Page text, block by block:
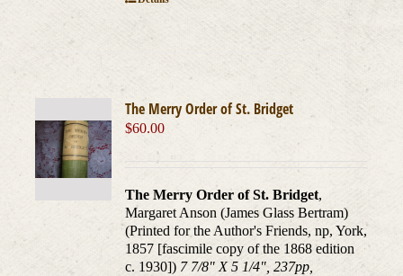
The Merry Order of St. Bridget
$60.00
The Merry Order of St. Bridget,
Margaret Anson (James Glass Bertram)
(Printed for the Author's Friends, np, York,
1857 [fascimile copy of the 1868 edition
c. 1930]) 7 7/8" X 5 1/4", 237pp,